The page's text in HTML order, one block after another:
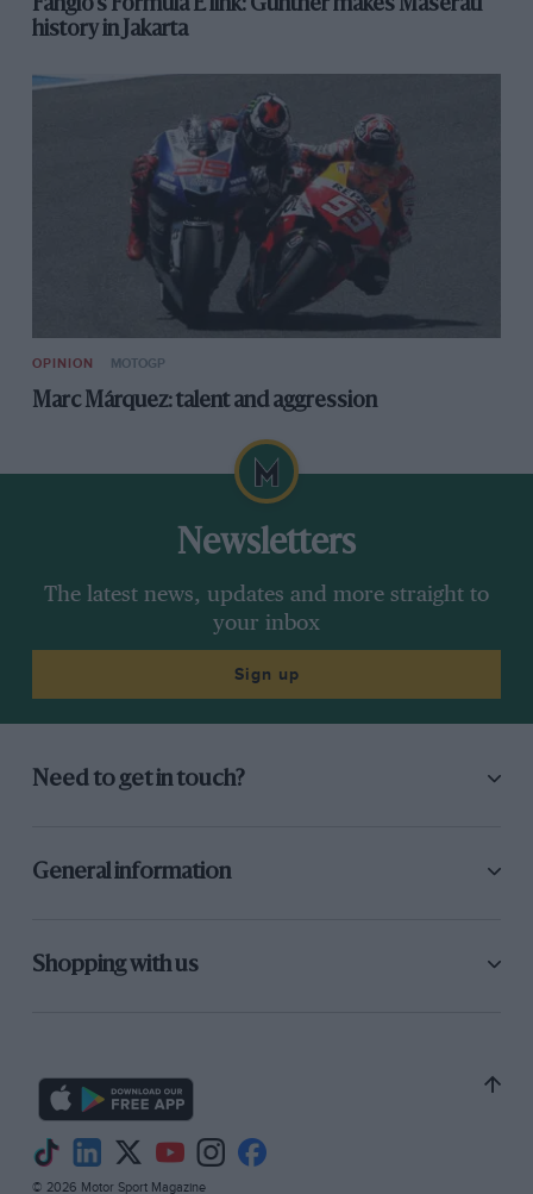
Fangio's Formula E link: Günther makes Maserati
history in Jakarta
OPINION MOTOGP
Marc Márquez: talent and aggression
Newsletters
The latest news, updates and more straight to
your inbox
Sign up
Need to get in touch?
General information
Shopping with us
© 2026 Motor Sport Magazine